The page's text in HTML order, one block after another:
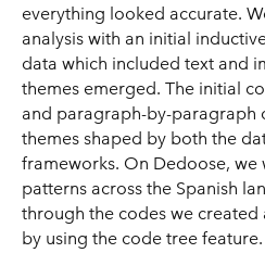
everything looked accurate.
analysis with an initial
data which included text and
themes emerged. The initial
and paragraph-by-paragraph
themes shaped by both the
frameworks. On Dedoose,
patterns across the Spanish
through the codes we created
by using the code tree